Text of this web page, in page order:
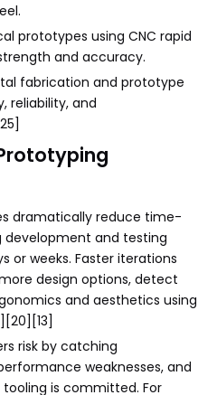
prototypes using CNC rapid
and accuracy.
fabrication and prototype
reliability, and
dramatically reduce time-
and testing
or weeks. Faster iterations
design options, detect
and aesthetics using
risk by catching
weaknesses, and
is committed. For